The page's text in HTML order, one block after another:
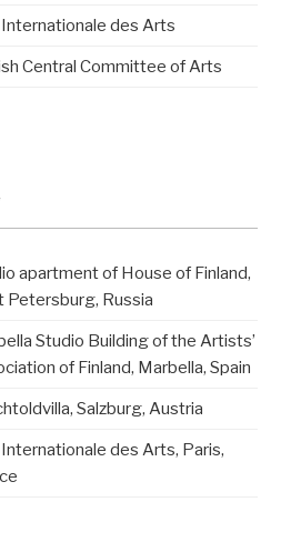
des Arts
Central Committee of Arts
apartment of House of Finland,
Petersburg, Russia
Studio Building of the Artists’
of Finland, Marbella, Spain
Salzburg, Austria
des Arts, Paris,